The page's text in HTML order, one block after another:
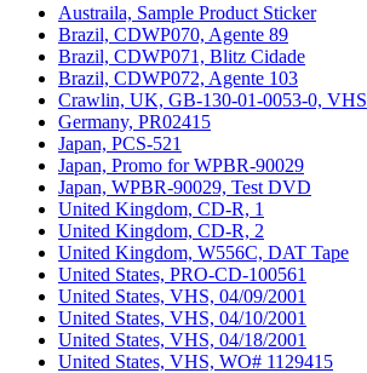
Austraila, Sample Product Sticker
Brazil, CDWP070, Agente 89
Brazil, CDWP071, Blitz Cidade
Brazil, CDWP072, Agente 103
Crawlin, UK, GB-130-01-0053-0, VHS
Germany, PR02415
Japan, PCS-521
Japan, Promo for WPBR-90029
Japan, WPBR-90029, Test DVD
United Kingdom, CD-R, 1
United Kingdom, CD-R, 2
United Kingdom, W556C, DAT Tape
United States, PRO-CD-100561
United States, VHS, 04/09/2001
United States, VHS, 04/10/2001
United States, VHS, 04/18/2001
United States, VHS, WO# 1129415